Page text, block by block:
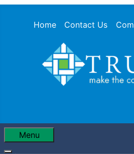
Home Contact Us
Menu